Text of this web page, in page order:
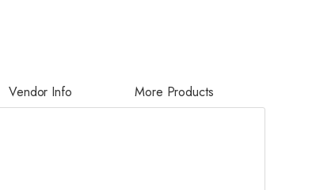
Vendor Info More Products